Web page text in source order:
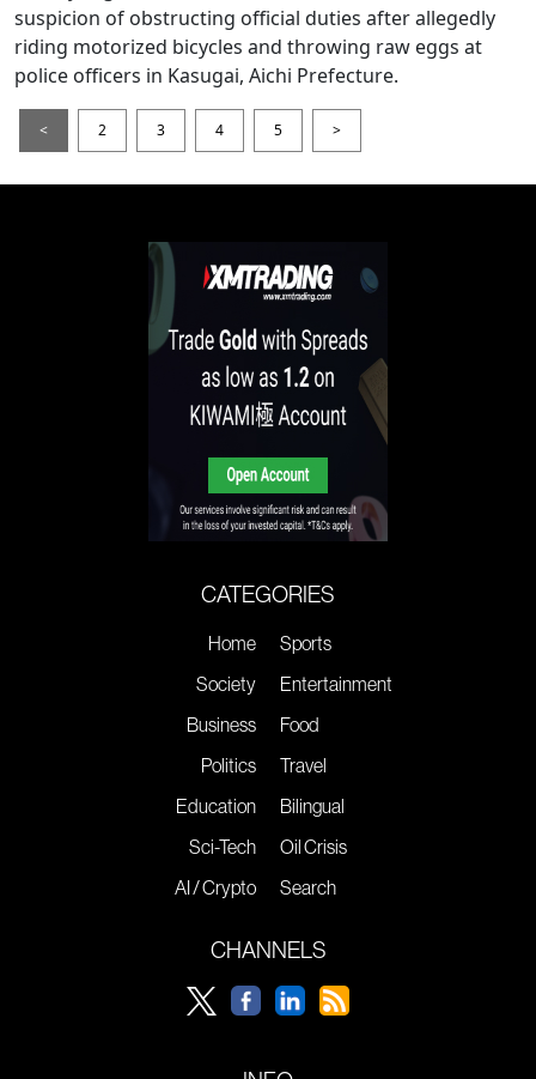
suspicion of obstructing official duties after allegedly
riding motorized bicycles and throwing raw eggs at
police officers in Kasugai, Aichi Prefecture.
< 2 3 4 5 >
CATEGORIES
Home
Society
Business
Politics
Education
Sci-Tech
AI / Crypto
Sports
Entertainment
Food
Travel
Bilingual
Oil Crisis
Search
CHANNELS